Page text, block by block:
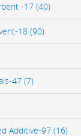
-17 (40)
18 (90)
47 (7)
Additive-97 (16)